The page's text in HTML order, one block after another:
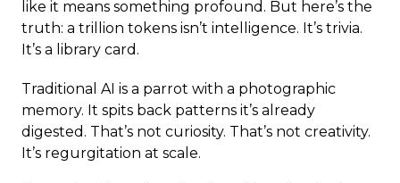
like it means something profound. But here’s the
truth: a trillion tokens isn’t intelligence. It’s trivia.
It’s a library card.
Traditional AI is a parrot with a photographic
memory. It spits back patterns it’s already
digested. That’s not curiosity. That’s not creativity.
It’s regurgitation at scale.